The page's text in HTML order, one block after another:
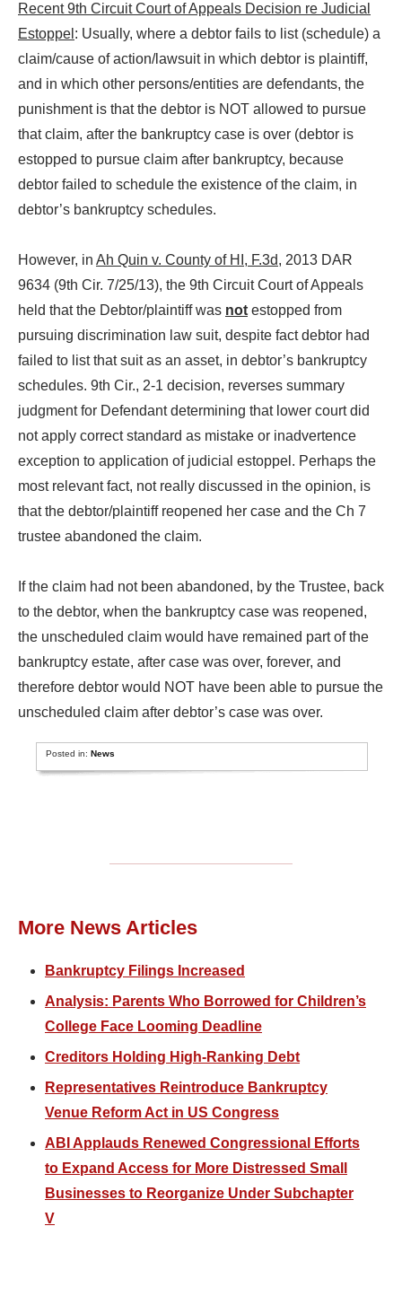
Recent 9th Circuit Court of Appeals Decision re Judicial
Estoppel : Usually, where a debtor fails to list (schedule) a
claim/cause of action/lawsuit in which debtor is plaintiff,
and in which other persons/entities are defendants, the
punishment is that the debtor is NOT allowed to pursue
that claim, after the bankruptcy case is over (debtor is
estopped to pursue claim after bankruptcy, because
debtor failed to schedule the existence of the claim, in
debtor’s bankruptcy schedules.
However, in Ah Quin v. County of HI, F.3d, 2013 DAR
9634 (9th Cir. 7/25/13), the 9th Circuit Court of Appeals
held that the Debtor/plaintiff was not estopped from
pursuing discrimination law suit, despite fact debtor had
failed to list that suit as an asset, in debtor’s bankruptcy
schedules. 9th Cir., 2-1 decision, reverses summary
judgment for Defendant determining that lower court did
not apply correct standard as mistake or inadvertence
exception to application of judicial estoppel. Perhaps the
most relevant fact, not really discussed in the opinion, is
that the debtor/plaintiff reopened her case and the Ch 7
trustee abandoned the claim.
If the claim had not been abandoned, by the Trustee, back
to the debtor, when the bankruptcy case was reopened,
the unscheduled claim would have remained part of the
bankruptcy estate, after case was over, forever, and
therefore debtor would NOT have been able to pursue the
unscheduled claim after debtor’s case was over.
Posted in:News
More News Articles
Bankruptcy Filings Increased
Analysis: Parents Who Borrowed for Children’s
College Face Looming Deadline
Creditors Holding High-Ranking Debt
Representatives Reintroduce Bankruptcy
Venue Reform Act in US Congress
ABI Applauds Renewed Congressional Efforts
to Expand Access for More Distressed Small
Businesses to Reorganize Under Subchapter
V